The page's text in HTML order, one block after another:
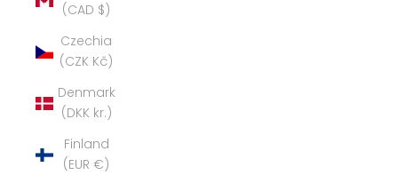
(CAD $)
Czechia
(CZK Kč)
Denmark
(DKK kr.)
Finland
(EUR €)